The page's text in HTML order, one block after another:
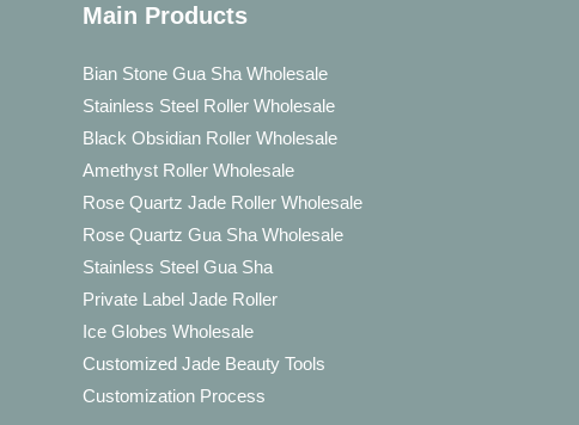
Main Products
Bian Stone Gua Sha Wholesale
Stainless Steel Roller Wholesale
Black Obsidian Roller Wholesale
Amethyst Roller Wholesale
Rose Quartz Jade Roller Wholesale
Rose Quartz Gua Sha Wholesale
Stainless Steel Gua Sha
Private Label Jade Roller
Ice Globes Wholesale
Customized Jade Beauty Tools
Customization Process